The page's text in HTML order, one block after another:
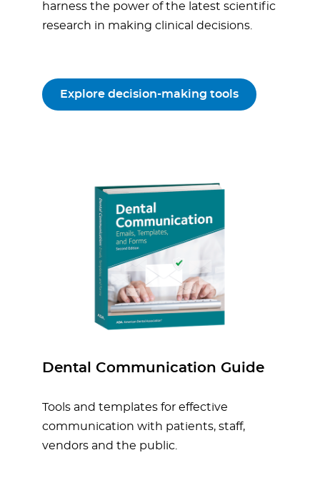
harness the power of the latest scientific
research in making clinical decisions.
Explore decision-making tools
Dental Communication Guide
Tools and templates for effective
communication with patients, staff,
vendors and the public.